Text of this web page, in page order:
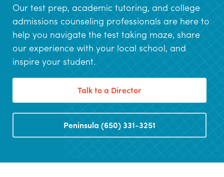
Our test prep, academic tutoring, and college
admissions counseling professionals are here to
help you navigate the test taking maze, share
our experience with your local school, and
inspire your student.
Talk to a Director
Peninsula (650) 331-3251